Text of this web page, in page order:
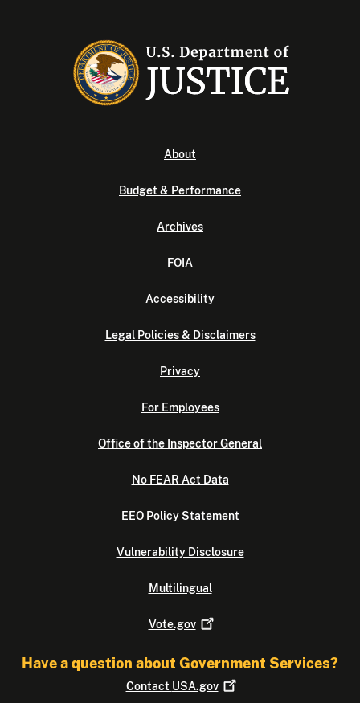
About
Budget & Performance
Archives
FOIA
Accessibility
Legal Policies & Disclaimers
Privacy
For Employees
Office of the Inspector General
No FEAR Act Data
EEO Policy Statement
Vulnerability Disclosure
Multilingual
Vote.gov
Have a question about Government Services?
Contact USA.gov